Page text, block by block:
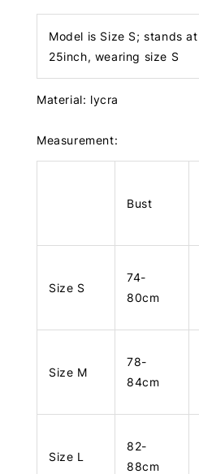
Model is Size S; stands
25inch, wearing size S
Material: lycra
Measurement:
Bust
Size S
74-
80cm
Size M
78-
84cm
Size L
82-
88cm